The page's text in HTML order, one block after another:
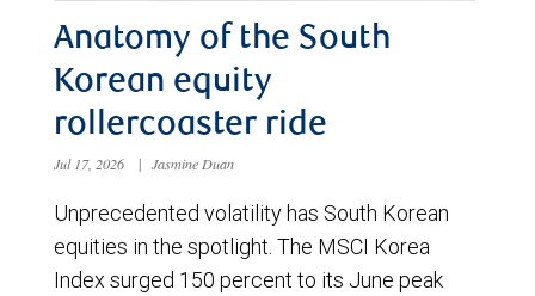
Anatomy of the South
Korean equity
rollercoaster ride
Jul 17, 2026 | Jasmine Duan
Unprecedented volatility has South Korean
equities in the spotlight. The MSCI Korea
Index surged 150 percent to its June peak